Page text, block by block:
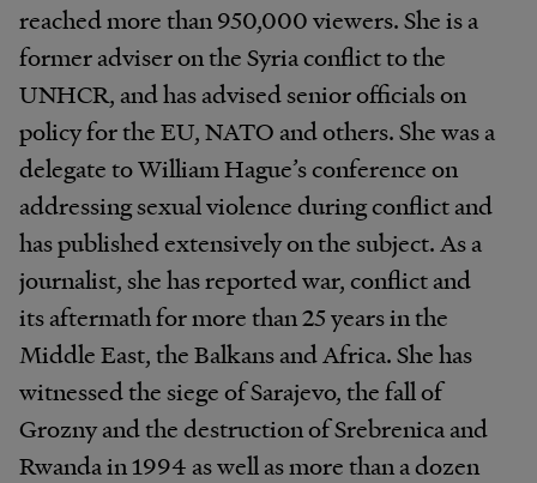
reached more than 950,000 viewers. She is a
former adviser on the Syria conflict to the
UNHCR, and has advised senior officials on
policy for the EU, NATO and others. She was a
delegate to William Hague’s conference on
addressing sexual violence during conflict and
has published extensively on the subject. As a
journalist, she has reported war, conflict and
its aftermath for more than 25 years in the
Middle East, the Balkans and Africa. She has
witnessed the siege of Sarajevo, the fall of
Grozny and the destruction of Srebrenica and
Rwanda in 1994 as well as more than a dozen